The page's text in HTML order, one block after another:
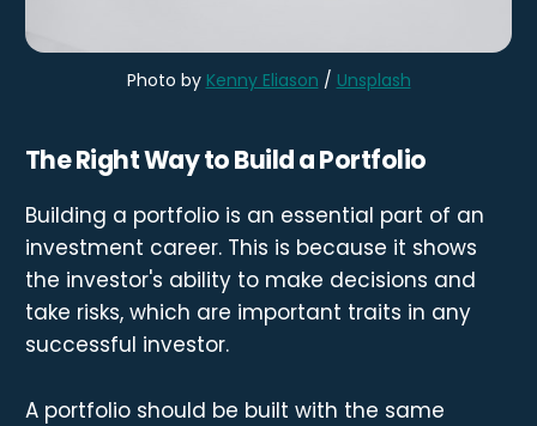
Photo by Kenny Eliason / Unsplash
The Right Way to Build a Portfolio
Building a portfolio is an essential part of an
investment career. This is because it shows
the investor's ability to make decisions and
take risks, which are important traits in any
successful investor.
A portfolio should be built with the same